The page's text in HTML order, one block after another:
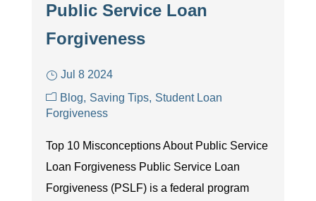
Public Service Loan
Forgiveness
Jul 8 2024
Blog
Saving Tips
Student Loan
Forgiveness
Top 10 Misconceptions About Public Service
Loan Forgiveness Public Service Loan
Forgiveness (PSLF) is a federal program